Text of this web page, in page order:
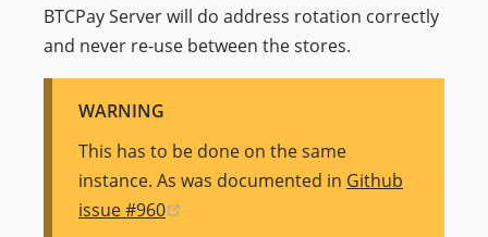
BTCPay Server will do address rotation correctly
and never re-use between the stores.
WARNING
This has to be done on the same
instance. As was documented in Github
issue #960